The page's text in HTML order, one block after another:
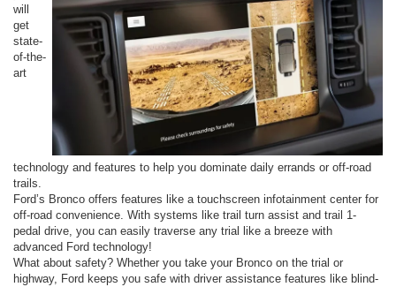
will
get
state-
of-the-
art
technology and features to help you dominate daily errands or off-road
trails.
Ford’s Bronco offers features like a touchscreen infotainment center for
off-road convenience. With systems like trail turn assist and trail 1-
pedal drive, you can easily traverse any trial like a breeze with
advanced Ford technology!
What about safety? Whether you take your Bronco on the trial or
highway, Ford keeps you safe with driver assistance features like blind-